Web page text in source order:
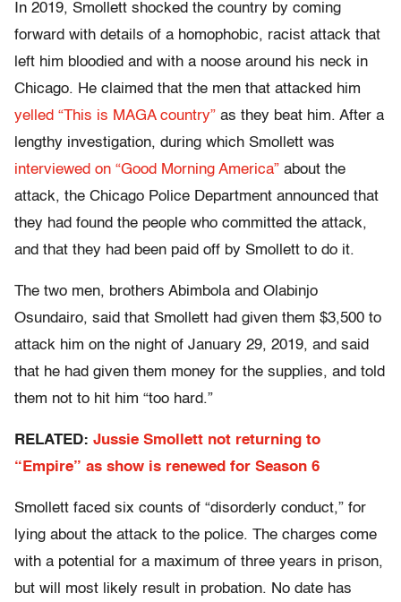
In 2019, Smollett shocked the country by coming
forward with details of a homophobic, racist attack that
left him bloodied and with a noose around his neck in
Chicago. He claimed that the men that attacked him
yelled “This is MAGA country” as they beat him. After a
lengthy investigation, during which Smollett was
interviewed on “Good Morning America” about the
attack, the Chicago Police Department announced that
they had found the people who committed the attack,
and that they had been paid off by Smollett to do it.
The two men, brothers Abimbola and Olabinjo
Osundairo, said that Smollett had given them $3,500 to
attack him on the night of January 29, 2019, and said
that he had given them money for the supplies, and told
them not to hit him “too hard.”
RELATED: Jussie Smollett not returning to
“Empire” as show is renewed for Season 6
Smollett faced six counts of “disorderly conduct,” for
lying about the attack to the police. The charges come
with a potential for a maximum of three years in prison,
but will most likely result in probation. No date has